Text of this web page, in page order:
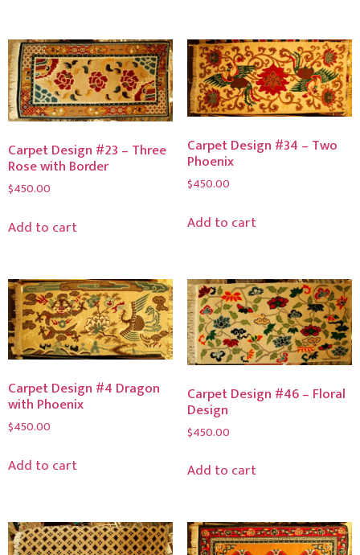
Carpet Design #23 – Three
Rose with Border
$450.00
Add to cart
Carpet Design #34 – Two
Phoenix
$450.00
Add to cart
Carpet Design #4 Dragon
with Phoenix
$450.00
Add to cart
Carpet Design #46 – Floral
Design
$450.00
Add to cart